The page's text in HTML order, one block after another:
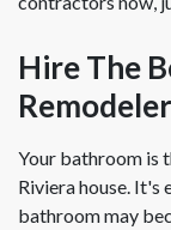
Hire The
Your bathroom is
Riviera house. It's
bathroom may